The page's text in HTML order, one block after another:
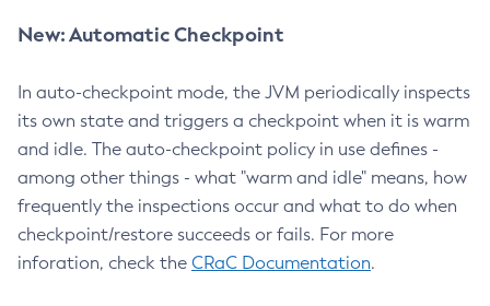
New: Automatic Checkpoint
In auto-checkpoint mode, the JVM periodically inspects
its own state and triggers a checkpoint when it is warm
and idle. The auto-checkpoint policy in use defines -
among other things - what "warm and idle" means, how
frequently the inspections occur and what to do when
checkpoint/restore succeeds or fails. For more
inforation, check the CRaC Documentation.